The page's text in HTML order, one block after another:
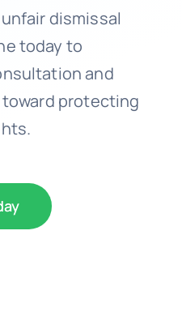
dismissal
today to
and
protecting